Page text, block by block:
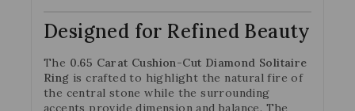
Designed for Refined Beauty
The 0.65 Carat Cushion-Cut Diamond Solitaire
Ring is crafted to highlight the natural fire of
the central stone while the surrounding
accents provide dimension and balance. The